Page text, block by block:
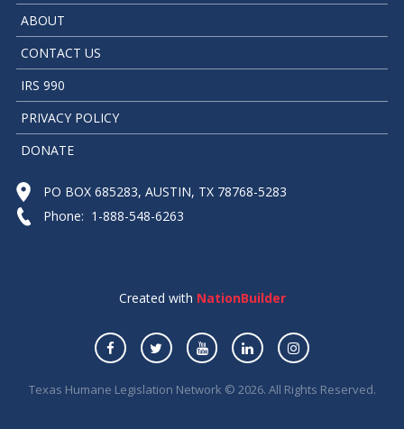
ABOUT
CONTACT US
IRS 990
PRIVACY POLICY
DONATE
PO BOX 685283, AUSTIN, TX 78768-5283
Phone: 1-888-548-6263
Created with NationBuilder
Texas Humane Legislation Network © 2026. All Rights Reserved.